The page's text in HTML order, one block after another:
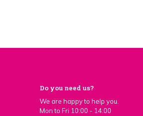
Do you need us?
We are happy to help you.
Mon to Fri 10:00 - 14:00